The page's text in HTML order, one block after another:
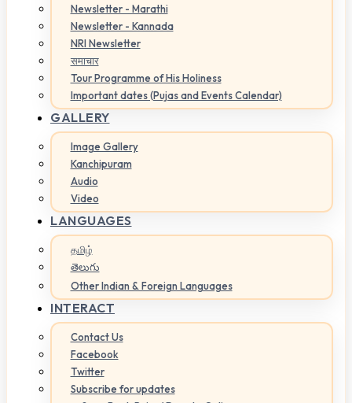
Newsletter - Marathi
Newsletter - Kannada
NRI Newsletter
समाचार
Tour Programme of His Holiness
Important dates (Pujas and Events Calendar)
GALLERY
Image Gallery
Kanchipuram
Audio
Video
LANGUAGES
தமிழ்
తెలుగు
Other Indian & Foreign Languages
INTERACT
Contact Us
Facebook
Twitter
Subscribe for updates